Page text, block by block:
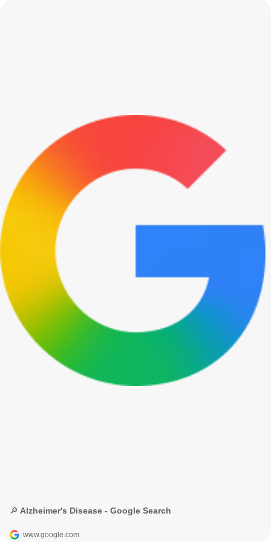
🔎 Alzheimer's Disease - Google Search
www.google.com